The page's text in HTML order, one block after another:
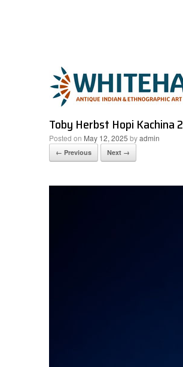
Toby Herbst Hopi Kachina 2
Posted on May 12, 2025 byadmin
← Previous Next →